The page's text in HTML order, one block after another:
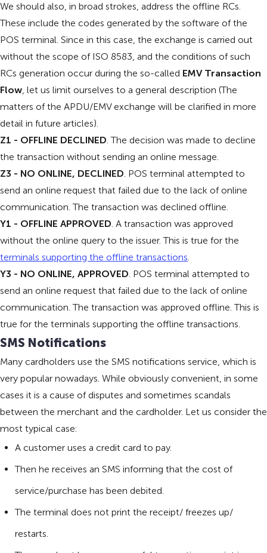
We should also, in broad strokes, address the offline RCs.
These include the codes generated by the software of the
POS terminal. Since in this case, the exchange is carried out
without the scope of ISO 8583, and the conditions of such
RCs generation occur during the so-called EMV Transaction
Flow, let us limit ourselves to a general description (The
matters of the APDU/EMV exchange will be clarified in more
detail in future articles).
Z1 - OFFLINE DECLINED. The decision was made to decline
the transaction without sending an online message.
Z3 - NO ONLINE, DECLINED. POS terminal attempted to
send an online request that failed due to the lack of online
communication. The transaction was declined offline.
Y1 - OFFLINE APPROVED. A transaction was approved
without the online query to the issuer. This is true for the
terminals supporting the offline transactions.
Y3 - NO ONLINE, APPROVED. POS terminal attempted to
send an online request that failed due to the lack of online
communication. The transaction was approved offline. This is
true for the terminals supporting the offline transactions.
SMS Notifications
Many cardholders use the SMS notifications service, which is
very popular nowadays. While obviously convenient, in some
cases it is a cause of disputes and sometimes scandals
between the merchant and the cardholder. Let us consider the
most typical case:
A customer uses a credit card to pay.
Then he receives an SMS informing that the cost of
service/purchase has been debited.
The terminal does not print the receipt/ freezes up/
restarts.